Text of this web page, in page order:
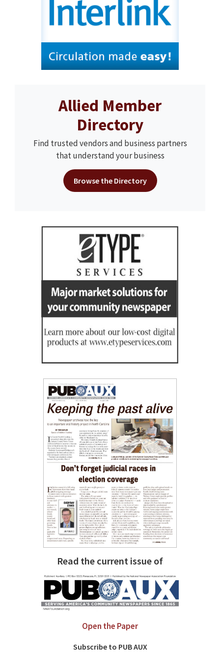
Allied Member
Directory
Find trusted vendors and business partners
that understand your business
Browse the Directory
Read the current issue of
Open the Paper
Subscribe to PUB AUX